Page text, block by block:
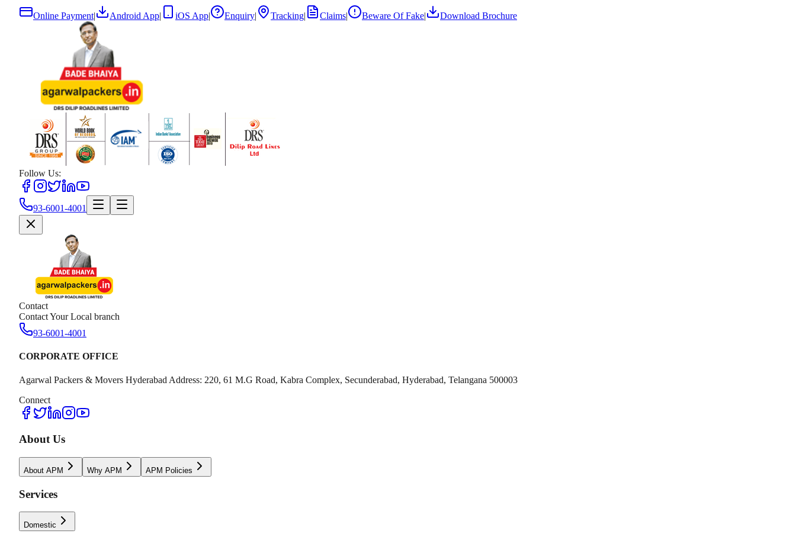
Online Payment| Android App| iOS App| Enquiry| Tracking| Claims| Beware Of Fake| Download Brochure
Follow Us:
93-6001-4001
Contact
Contact Your Local branch
93-6001-4001
CORPORATE OFFICE
Agarwal Packers & Movers Hyderabad Address: 220, 61 M.G Road, Kabra Complex, Secunderabad, Hyderabad, Telangana 500003
Connect
About Us
About APM Why APM APM Policies
Services
Domestic